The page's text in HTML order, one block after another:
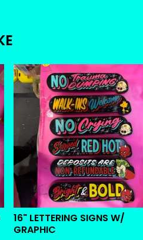
16" LETTERING SIGNS W/
GRAPHIC